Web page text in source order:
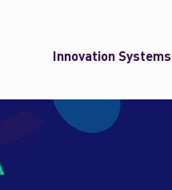
Innovation Systems